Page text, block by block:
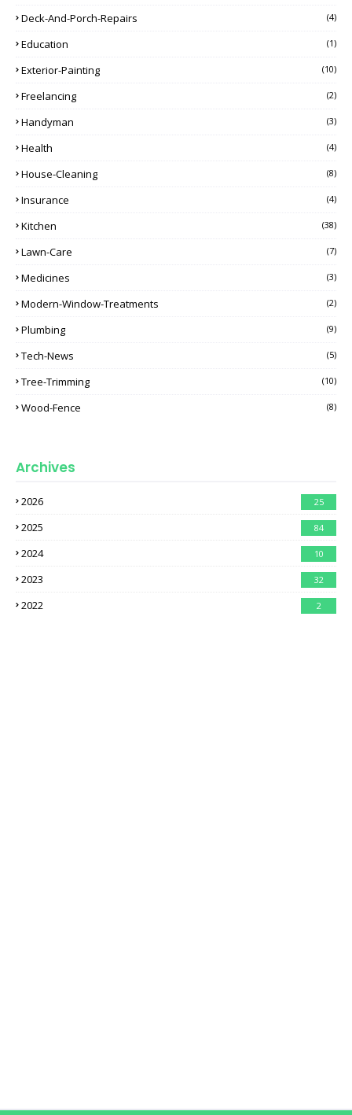
Deck-And-Porch-Repairs (4)
Education (1)
Exterior-Painting (10)
Freelancing (2)
Handyman (3)
Health (4)
House-Cleaning (8)
Insurance (4)
Kitchen (38)
Lawn-Care (7)
Medicines (3)
Modern-Window-Treatments (2)
Plumbing (9)
Tech-News (5)
Tree-Trimming (10)
Wood-Fence (8)
Archives
2026 25
2025 84
2024 10
2023 32
2022 2